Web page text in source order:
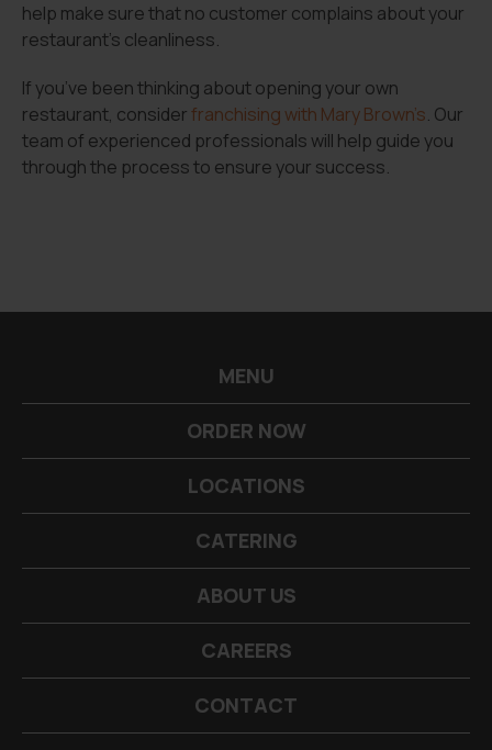
help make sure that no customer complains about your
restaurant’s cleanliness.
If you’ve been thinking about opening your own
restaurant, considerfranchising with Mary Brown’s. Our
team of experienced professionals will help guide you
through the process to ensure your success.
MENU
ORDER NOW
LOCATIONS
CATERING
ABOUT US
CAREERS
CONTACT